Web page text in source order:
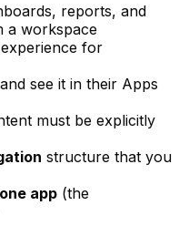
reports, and
a workspace
experience for
see it in their Apps
must be explicitly
structure that you
one app (the